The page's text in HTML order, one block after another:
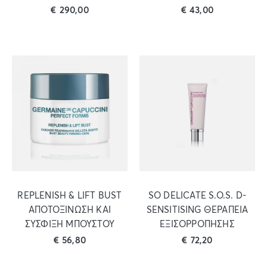
€ 290,00
€ 43,00
REPLENISH & LIFT BUST
ΑΠΟΤΟΞΙΝΩΣΗ ΚΑΙ
ΣΥΣΦΙΞΗ ΜΠΟΥΣΤΟΥ
€ 56,80
SO DELICATE S.O.S. D-
SENSITISING ΘΕΡΑΠΕΙΑ
ΕΞΙΣΟΡΡΟΠΗΣΗΣ
€ 72,20